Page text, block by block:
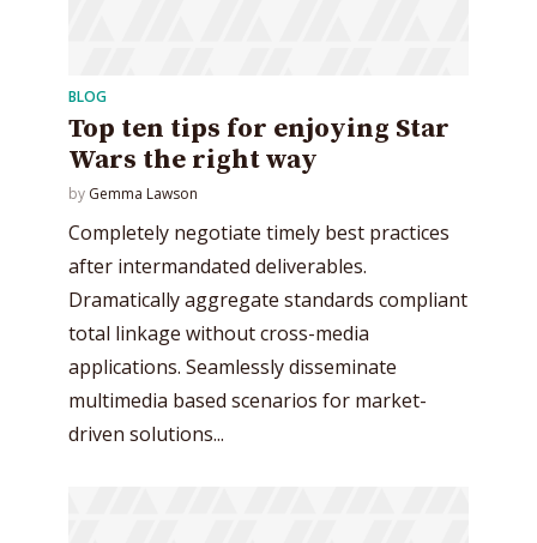
BLOG
Top ten tips for enjoying Star
Wars the right way
by Gemma Lawson
Completely negotiate timely best practices
after intermandated deliverables.
Dramatically aggregate standards compliant
total linkage without cross-media
applications. Seamlessly disseminate
multimedia based scenarios for market-
driven solutions...